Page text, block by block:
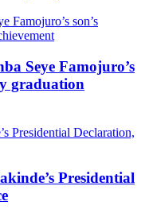
Seye Famojuro’s
graduation
Presidential